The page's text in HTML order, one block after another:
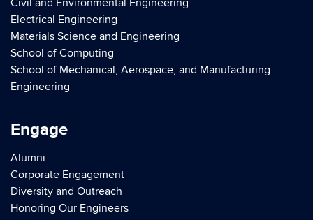
Civil and Environmental Engineering
Electrical Engineering
Materials Science and Engineering
School of Computing
School of Mechanical, Aerospace, and Manufacturing
Engineering
Engage
Alumni
Corporate Engagement
Diversity and Outreach
Honoring Our Engineers